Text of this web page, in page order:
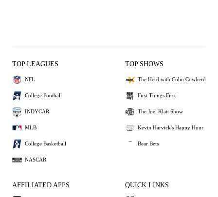
TOP LEAGUES
NFL
College Football
INDYCAR
MLB
College Basketball
NASCAR
TOP SHOWS
The Herd with Colin Cowherd
First Things First
The Joel Klatt Show
Kevin Harvick's Happy Hour
Bear Bets
AFFILIATED APPS QUICK LINKS